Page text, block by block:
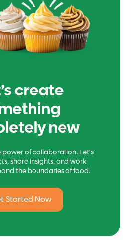
create
new
power of collaboration. Let's
share insights, and work
the boundaries of food.
Started Now